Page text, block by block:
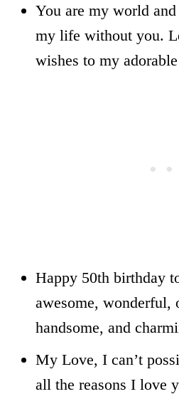
You are my world
my life without you.
wishes to my
Happy 50th birthday
awesome, wonderful,
handsome, and
My Love, I can’t
all the reasons I love